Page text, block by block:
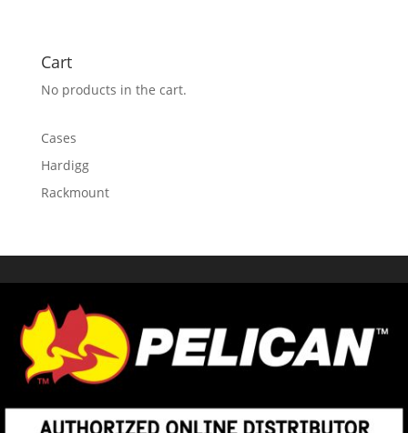
Cart
No products in the cart.
Cases
Hardigg
Rackmount